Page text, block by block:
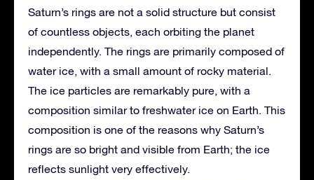
Saturn’s rings are not a solid structure but consist
of countless objects, each orbiting the planet
independently. The rings are primarily composed of
water ice, with a small amount of rocky material.
The ice particles are remarkably pure, with a
composition similar to freshwater ice on Earth. This
composition is one of the reasons why Saturn’s
rings are so bright and visible from Earth; the ice
reflects sunlight very effectively.